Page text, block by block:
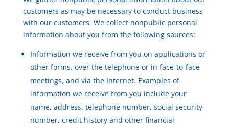
customers as may be necessary to conduct business
with our customers. We collect nonpublic personal
information about you from the following sources:
Information we receive from you on applications or
other forms, over the telephone or in face-to-face
meetings, and via the Internet. Examples of
information we receive from you include your
name, address, telephone number, social security
number, credit history and other financial